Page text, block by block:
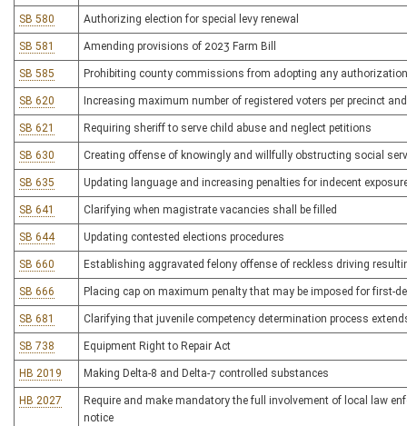
SB 580 Authorizing election for special levy renewal
SB 581 Amending provisions of 2023 Farm Bill
SB 585 Prohibiting county commissions from adopting any
SB 620 Increasing maximum number of registered voters per precinct
SB 621 Requiring sheriff to serve child abuse and neglect petitions
SB 630 Creating offense of knowingly and willfully obstructing social
SB 635 Updating language and increasing penalties for indecent
SB 641 Clarifying when magistrate vacancies shall be filled
SB 644 Updating contested elections procedures
SB 660 Establishing aggravated felony offense of reckless driving
SB 666 Placing cap on maximum penalty that may be imposed for first-
SB 681 Clarifying that juvenile competency determination process
SB 738 Equipment Right to Repair Act
HB 2019 Making Delta-8 and Delta-7 controlled substances
HB 2027
Require and make mandatory the full involvement of local law
notice